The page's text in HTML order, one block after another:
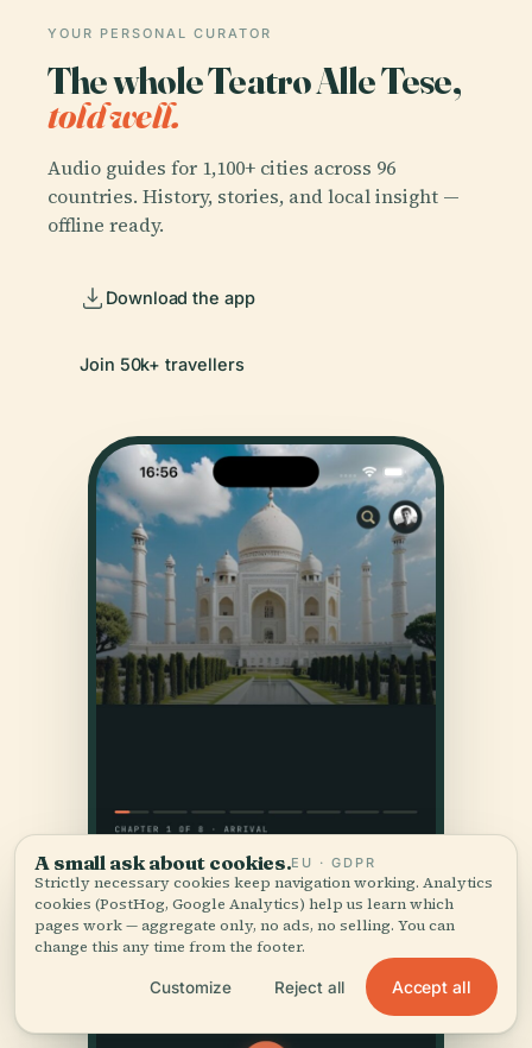
YOUR PERSONAL CURATOR
The whole Teatro Alle Tese,
told well.
Audio guides for 1,100+ cities across 96
countries. History, stories, and local insight —
offline ready.
Download the app
Join 50k+ travellers
A small ask about cookies.EU · GDPR
Strictly necessary cookies keep navigation working. Analytics
cookies (PostHog, Google Analytics) help us learn which
pages work — aggregate only, no ads, no selling. You can
change this any time from the footer.
Customize Reject all Accept all